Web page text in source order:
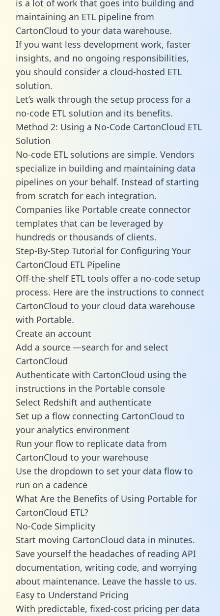
is a lot of work that goes into building and
maintaining an ETL pipeline from
CartonCloud to your data warehouse.
If you want less development work, faster
insights, and no ongoing responsibilities,
you should consider a cloud-hosted ETL
solution.
Let’s walk through the setup process for a
no-code ETL solution and its benefits.
Method 2: Using a No-Code CartonCloud ETL
Solution
No-code ETL solutions are simple. Vendors
specialize in building and maintaining data
pipelines on your behalf. Instead of starting
from scratch for each integration.
Companies like Portable create connector
templates that can be leveraged by
hundreds or thousands of clients.
Step-By-Step Tutorial for Configuring Your
CartonCloud ETL Pipeline
Off-the-shelf ETL tools offer a no-code setup
process. Here are the instructions to connect
CartonCloud to your cloud data warehouse
with Portable.
Create an account
Add a source —search for and select
CartonCloud
Authenticate with CartonCloud using the
instructions in the Portable console
Select Redshift and authenticate
Set up a flow connecting CartonCloud to
your analytics environment
Run your flow to replicate data from
CartonCloud to your warehouse
Use the dropdown to set your data flow to
run on a cadence
What Are the Benefits of Using Portable for
CartonCloud ETL?
No-Code Simplicity
Start moving CartonCloud data in minutes.
Save yourself the headaches of reading API
documentation, writing code, and worrying
about maintenance. Leave the hassle to us.
Easy to Understand Pricing
With predictable, fixed-cost pricing per data